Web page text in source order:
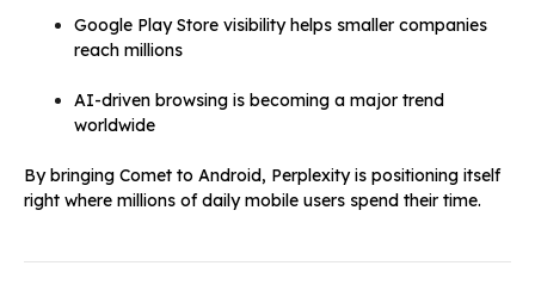
Google Play Store visibility helps smaller companies
reach millions
AI-driven browsing is becoming a major trend
worldwide
By bringing Comet to Android, Perplexity is positioning itself
right where millions of daily mobile users spend their time.